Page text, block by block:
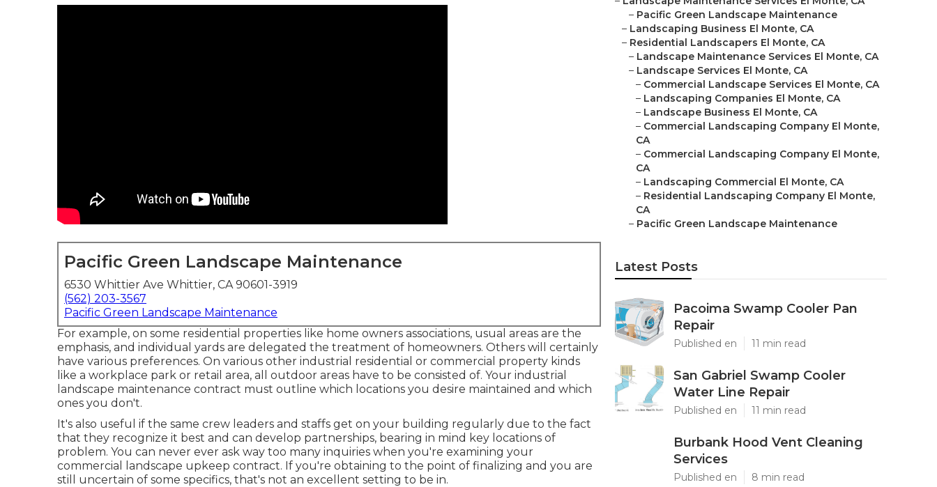
Pacific Green Landscape Maintenance
6530 Whittier Ave Whittier, CA 90601-3919
(562) 203-3567
Pacific Green Landscape Maintenance
For example, on some residential properties like home owners associations, usual areas are the
emphasis, and individual yards are delegated the treatment of homeowners. Others will certainly
have various preferences. On various other industrial residential or commercial property kinds
like a workplace park or retail area, all outdoor areas have to be consisted of. Your industrial
landscape maintenance contract must outline which locations you desire maintained and which
ones you don't.
It's also useful if the same crew leaders and staffs get on your building regularly due to the fact
that they recognize it best and can develop partnerships, bearing in mind key locations of
problem. You can never ever ask way too many inquiries when you're examining your
commercial landscape upkeep contract. If you're obtaining to the point of finalizing and you are
still uncertain of some specifics, that's not an excellent setting to be in.
– Pacific Green Landscape Maintenance
– Landscaping Business El Monte, CA
– Residential Landscapers El Monte, CA
– Landscape Maintenance Services El Monte, CA
– Landscape Services El Monte, CA
– Commercial Landscape Services El Monte, CA
– Landscaping Companies El Monte, CA
– Landscape Business El Monte, CA
– Commercial Landscaping Company El Monte,
CA
– Commercial Landscaping Company El Monte,
CA
– Landscaping Commercial El Monte, CA
– Residential Landscaping Company El Monte,
CA
– Pacific Green Landscape Maintenance
Latest Posts
Pacoima Swamp Cooler Pan
Repair
Published en 11 min read
San Gabriel Swamp Cooler
Water Line Repair
Published en 11 min read
Burbank Hood Vent Cleaning
Services
Published en 8 min read